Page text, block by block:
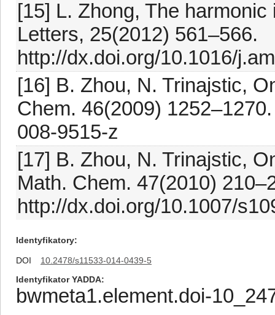
[15] L. Zhong, The
Letters, 25(2012) 561–566.
http://dx.doi.org/10.1016/
[16] B. Zhou, N. Trinajstic,
Chem. 46(2009)
008-9515-z
[17] B. Zhou, N. Trinajstic,
Math. Chem. 47(2010)
http://dx.doi.org/10.1007/
Identyfikatory
DOI
10.2478/s11533-014-0439-5
Identyfikator YADDA
bwmeta1.element.doi-